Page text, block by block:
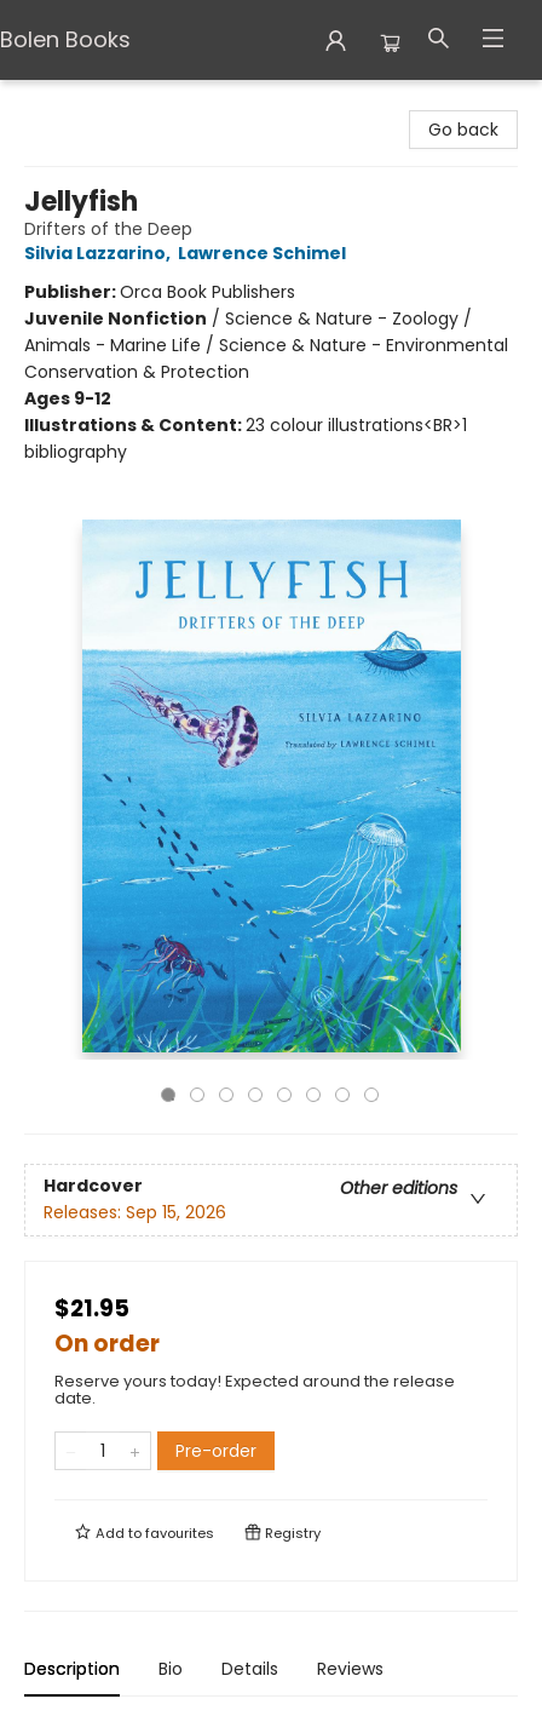
Bolen Books
Go back
Jellyfish
Drifters of the Deep
Silvia Lazzarino, Lawrence Schimel
Publisher:Orca Book Publishers
Juvenile Nonfiction / Science & Nature - Zoology /
Animals - Marine Life / Science & Nature - Environmental
Conservation & Protection
Ages 9-12
Illustrations & Content:23 colour illustrations<BR>1
bibliography
Hardcover
Other editions
Releases: Sep 15, 2026
$21.95
On order
Reserve yours today! Expected around the release
date.
Pre-order
Add tofavourites Registry
Description Bio Details Reviews